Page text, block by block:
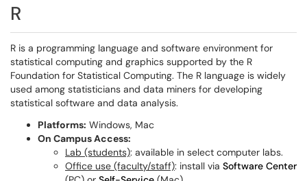
R
R is a programming language and software environment for
statistical computing and graphics supported by the R
Foundation for Statistical Computing. The R language is widely
used among statisticians and data miners for developing
statistical software and data analysis.
Platforms: Windows, Mac
On Campus Access:
Lab (students): available in select computer labs.
Office use (faculty/staff): install via Software Center